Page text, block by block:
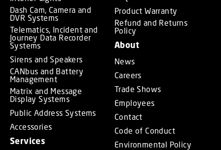
Dash Cam, Camera and
DVR Systems
Telematics, Incident and
Journey Data Recorder
Systems
Sirens and Speakers
CANbus and Battery
Management
Matrix and Message
Display Systems
Public Address Systems
Accessories
Services
Product Warranty
Refund and Returns
Policy
About
News
Careers
Trade Shows
Employees
Contact
Code of Conduct
Environmental Policy